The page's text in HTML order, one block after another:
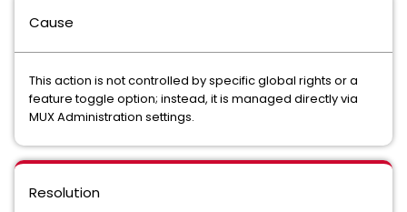
Cause
This action is not controlled by specific global rights or a
feature toggle option; instead, it is managed directly via
MUX Administration settings.
Resolution